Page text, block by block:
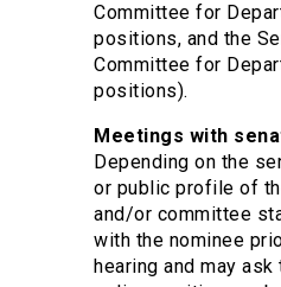
Committee for
positions, and the
Committee for
positions).
Meetings with
Depending on the
or public profile of
and/or committee
with the nominee
hearing and may